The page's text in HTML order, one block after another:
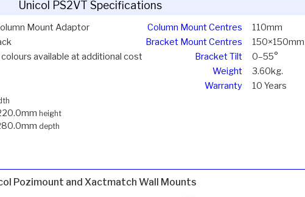
Unicol PS2VT Specifications
Mount Adaptor
available at additional cost
height
depth
Column Mount Centres
110mm
Bracket Mount Centres
150×150mm
Bracket Tilt
0–55°
Weight
3.60kg.
Warranty
10 Years
Pozimount and Xactmatch Wall Mounts